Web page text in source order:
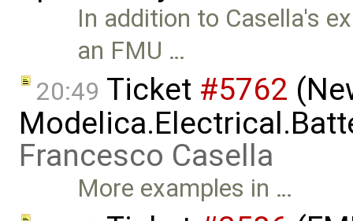
In addition to Casella's
an FMU …
20:49 Ticket #5762
Francesco Casella
More examples in …